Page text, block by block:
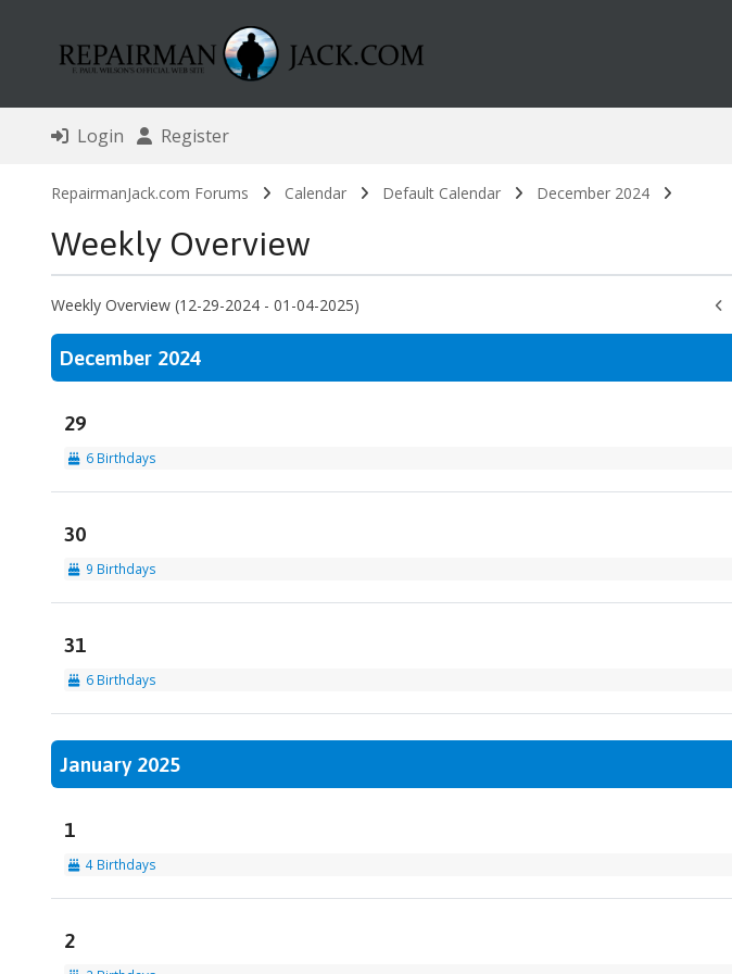
Login Register
RepairmanJack.com Forums Calendar Default Calendar December 2024
Weekly Overview
Weekly Overview (12-29-2024 - 01-04-2025)
December 2024
29
6 Birthdays
30
9 Birthdays
31
6 Birthdays
January 2025
1
4 Birthdays
2